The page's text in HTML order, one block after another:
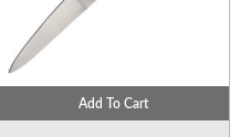
Add To Cart